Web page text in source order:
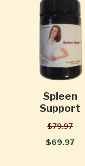
Spleen
Support
$79.97
$69.97